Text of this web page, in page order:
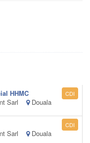
HHMC
Sarl
Douala
CDI
Sarl
Douala
CDI